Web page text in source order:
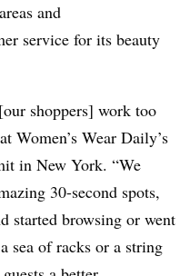
and
service for its beauty
shoppers] work too
Women’s Wear Daily’s
in New York. “We
30-second spots,
started browsing or went
sea of racks or a string